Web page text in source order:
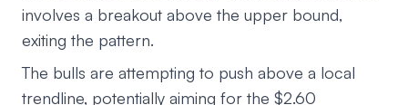
involves a breakout above the upper bound,
exiting the pattern.
The bulls are attempting to push above a local
trendline, potentially aiming for the $2.60